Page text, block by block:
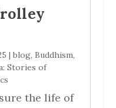
| blog, Buddhism,
Stories of
the life of